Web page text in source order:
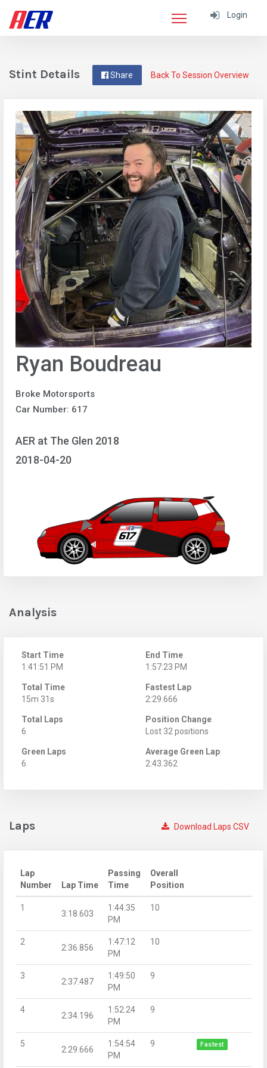
Login
Back To Session Overview
Share
Stint Details
Ryan Boudreau
Broke Motorsports
Car Number: 617
AER at The Glen 2018
2018-04-20
Analysis
Start Time
1:41:51 PM
End Time
1:57:23 PM
Total Time
15m 31s
Fastest Lap
2:29.666
Total Laps
6
Position Change
Lost 32 positions
Green Laps
6
Average Green Lap
2:43.362
Download Laps CSV
Laps
Lap
Number
Lap Time
Passing
Time
Overall
Position
1
3:18.603
1:44:35
PM
10
2
2:36.856
1:47:12
PM
10
3
2:37.487
1:49:50
PM
9
4
2:34.196
1:52:24
PM
9
5
2:29.666
1:54:54
PM
9 Fastest